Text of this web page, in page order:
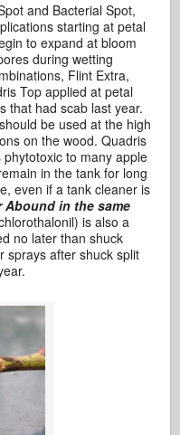
and Bacterial Spot,
starting at petal
to expand at bloom
during wetting
Flint Extra,
Top applied at petal
that had scab last year.
be used at the high
on the wood. Quadris
to many apple
in the tank for long
even if a tank cleaner is
Abound in the same
is also a
no later than shuck
sprays after shuck split